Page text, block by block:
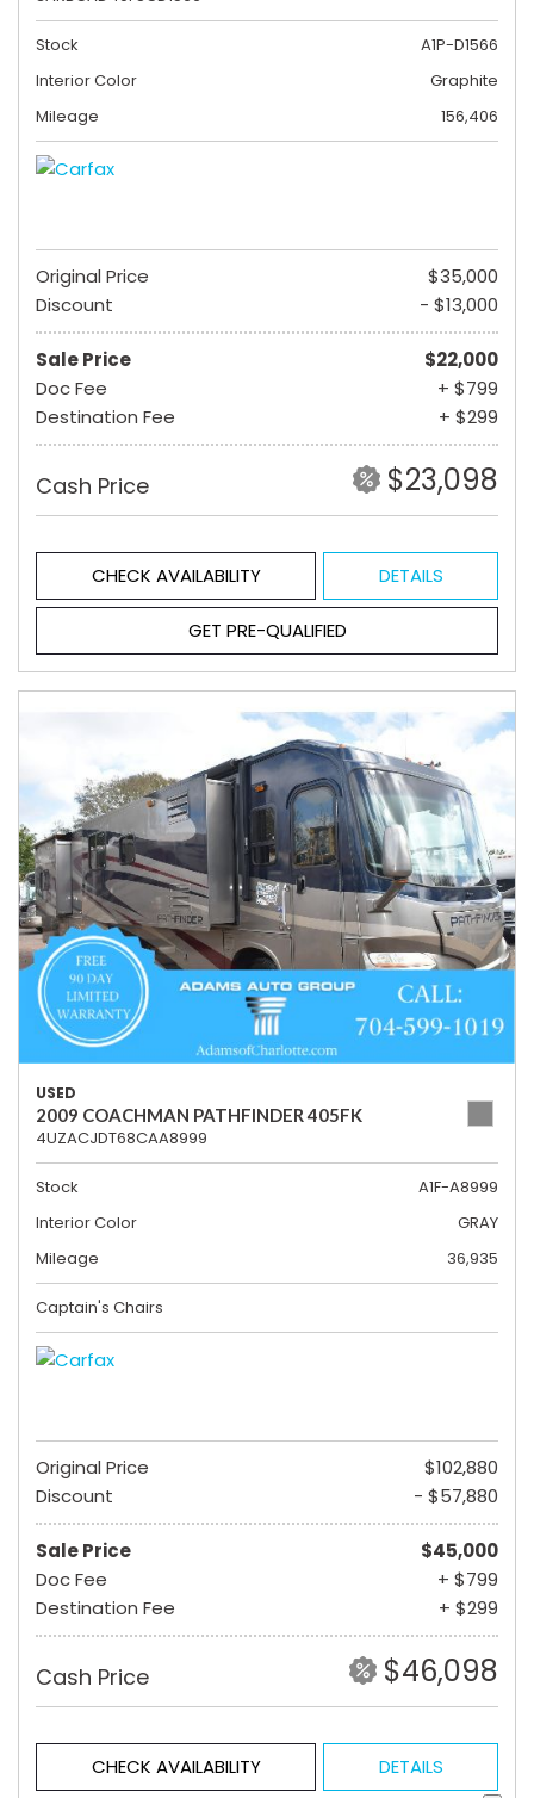
Stock
A1P-D1566
Interior Color
Graphite
Mileage
156,406
Original Price
$35,000
Discount
- $13,000
Sale Price
$22,000
Doc Fee
+ $799
Destination Fee
+ $299
Cash Price $23,098
CHECK AVAILABILITY DETAILS
GET PRE-QUALIFIED
USED
2009 COACHMAN PATHFINDER 405FK
4UZACJDT68CAA8999
Stock
A1F-A8999
Interior Color
GRAY
Mileage
36,935
Captain's Chairs
Original Price
$102,880
Discount
- $57,880
Sale Price
$45,000
Doc Fee
+ $799
Destination Fee
+ $299
Cash Price $46,098
CHECK AVAILABILITY DETAILS